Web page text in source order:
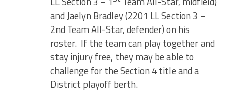
and Jaelyn Bradley (2201 LL Section 3 –
2nd Team All-Star, defender) on his
roster. If the team can play together and
stay injury free, they may be able to
challenge for the Section 4 title and a
District playoff berth.